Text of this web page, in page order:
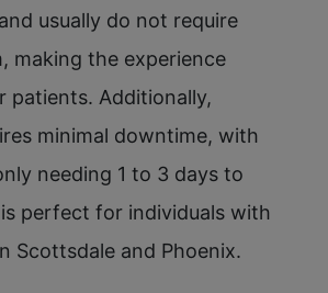
usually do not require
making the experience
patients. Additionally,
minimal downtime, with
needing 1 to 3 days to
perfect for individuals with
Scottsdale and Phoenix.